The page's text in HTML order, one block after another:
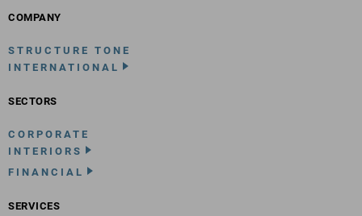
COMPANY
STRUCTURE TONE
INTERNATIONAL
SECTORS
CORPORATE
INTERIORS
FINANCIAL
SERVICES